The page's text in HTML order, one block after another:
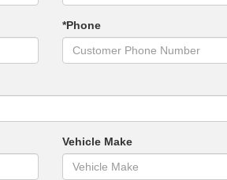
*Phone
Vehicle Make